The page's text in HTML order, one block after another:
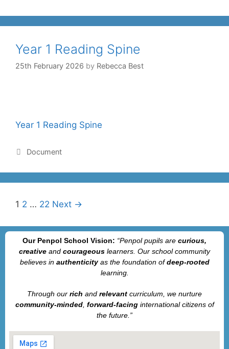
Year 1 Reading Spine
25th February 2026 by Rebecca Best
Year 1 Reading Spine
Document
1 2 … 22 Next →
Our Penpol School Vision: “Penpolpupils are curious,
creative and courageous learners. Our school community
believes in authenticityas the foundation ofdeep-rooted
learning.
Through our rich and relevant curriculum, we nurture
community-minded, forward-facinginternational citizens of
the future.”